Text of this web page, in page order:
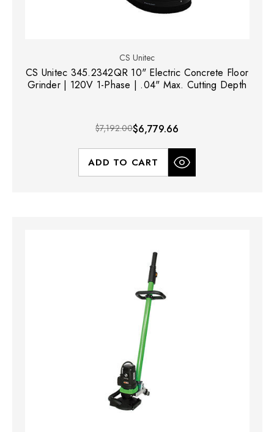
CS Unitec
CS Unitec 345.2342QR 10" Electric Concrete Floor
Grinder | 120V 1-Phase | .04" Max. Cutting Depth
$7,192.00$6,779.66
ADD TO CART